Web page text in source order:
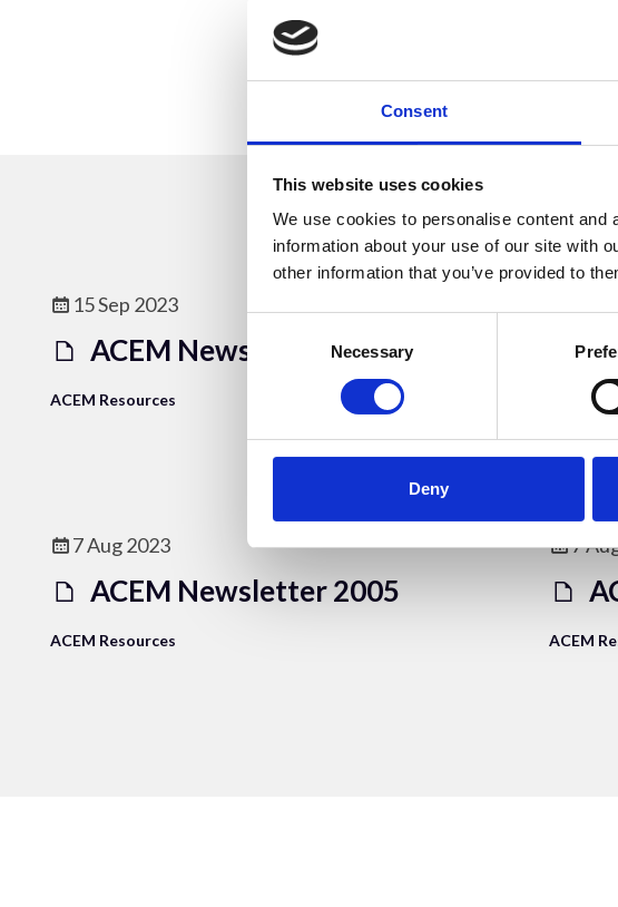
Consent
This website uses cookies
We use cookies to personalise content
information about your use of our site with
other information that you’ve provided to
Selection
Necessary
Deny
You
15 Sep 2023
ACEM Newsletter 2006_3
ACEM Resources ACEM
7 Aug 2023
ACEM Newsletter 2005
ACEM Resources
7
ACEM